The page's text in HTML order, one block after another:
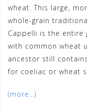
wheat. This large,
whole-grain
Cappelli is the entire
with common wheat
ancestor still
for coeliac or wheat
(more…)